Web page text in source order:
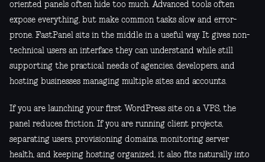
oriented panels often hide too much. Advanced tools often
expose everything, but make common tasks slow and error-
prone. FastPanel sits in the middle in a useful way. It gives non-
technical users an interface they can understand while still
supporting the practical needs of agencies, developers, and
hosting businesses managing multiple sites and accounts.
If you are launching your first WordPress site on a VPS, the
panel reduces friction. If you are running client projects,
separating users, provisioning domains, monitoring server
health, and keeping hosting organized, it also fits naturally into